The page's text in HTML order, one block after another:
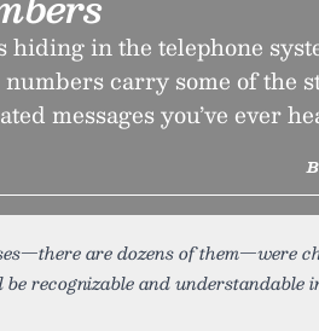
hiding in the telephone
carry some of the
messages you’ve ever
are dozens of them—were
recognizable and understandable